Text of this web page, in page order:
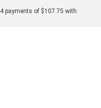
4 payments of $107.75 with